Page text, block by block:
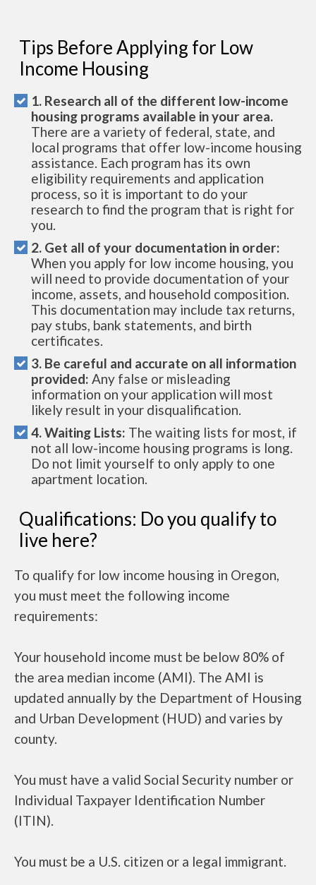
Tips Before Applying for Low
Income Housing
1. Research all of the different low-income
housing programs available in your area.
There are a variety of federal, state, and
local programs that offer low-income housing
assistance. Each program has its own
eligibility requirements and application
process, so it is important to do your
research to find the program that is right for
you.
2. Get all of your documentation in order:
When you apply for low income housing, you
will need to provide documentation of your
income, assets, and household composition.
This documentation may include tax returns,
pay stubs, bank statements, and birth
certificates.
3. Be careful and accurate on all information
provided: Any false or misleading
information on your application will most
likely result in your disqualification.
4. Waiting Lists: The waiting lists for most, if
not all low-income housing programs is long.
Do not limit yourself to only apply to one
apartment location.
Qualifications: Do you qualify to
live here?
To qualify for low income housing in Oregon,
you must meet the following income
requirements:
Your household income must be below 80% of
the area median income (AMI). The AMI is
updated annually by the Department of Housing
and Urban Development (HUD) and varies by
county.
You must have a valid Social Security number or
Individual Taxpayer Identification Number
(ITIN).
You must be a U.S. citizen or a legal immigrant.